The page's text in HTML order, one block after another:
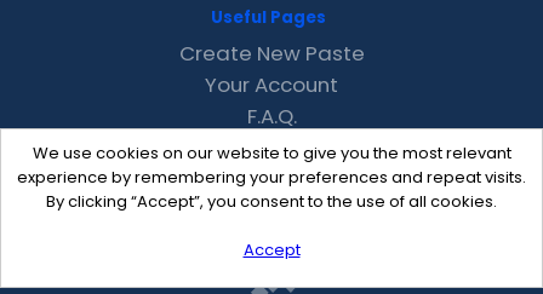
We use cookies on our website to give you the most relevant
experience by remembering your preferences and repeat visits.
By clicking “Accept”, you consent to the use of all cookies.
Accept
Useful Pages
Create New Paste
Your Account
F.A.Q.
Recent
Contact